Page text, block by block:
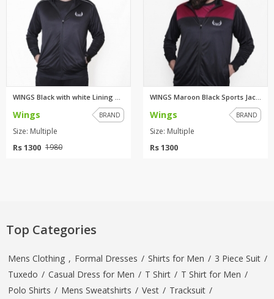
WINGS Black with white Lining ...
Wings BRAND
Size: Multiple
Rs 1300 1980
Wings BRAND
Size: Multiple
Rs 1300
Top Categories
Mens Clothing , Formal Dresses / Shirts for Men / 3 Piece Suit /
Tuxedo / Casual Dress for Men / T Shirt / T Shirt for Men /
Polo Shirts / Mens Sweatshirts / Vest / Tracksuit /